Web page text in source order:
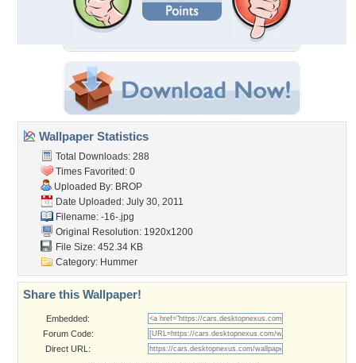
Wallpaper Statistics
Total Downloads: 288
Times Favorited: 0
Uploaded By: BROP
Date Uploaded: July 30, 2011
Filename: -16-.jpg
Original Resolution: 1920x1200
File Size: 452.34 KB
Category: Hummer
Share this Wallpaper!
Embedded:
Forum Code:
Direct URL: